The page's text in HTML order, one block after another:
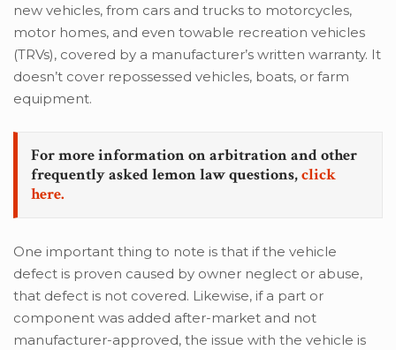
new vehicles, from cars and trucks to motorcycles,
motor homes, and even towable recreation vehicles
(TRVs), covered by a manufacturer’s written warranty. It
doesn’t cover repossessed vehicles, boats, or farm
equipment.
For more information on arbitration and other
frequently asked lemon law questions,click
here.
One important thing to note is that if the vehicle
defect is proven caused by owner neglect or abuse,
that defect is not covered. Likewise, if a part or
component was added after-market and not
manufacturer-approved, the issue with the vehicle is